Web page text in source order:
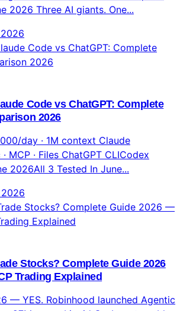
Code vs ChatGPT: Complete
2026
day · 1M context Claude
MCP · Files ChatGPT CLICodex
2026All 3 Tested In June...
2026
Stocks? Complete Guide 2026
Trading Explained
— YES. Robinhood launched Agentic
27M users. Liquid Co-Invest enables
chat across 500+ markets.
risks and setup.
2026